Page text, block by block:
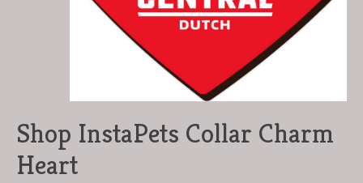
Shop InstaPets Collar Charm
Heart